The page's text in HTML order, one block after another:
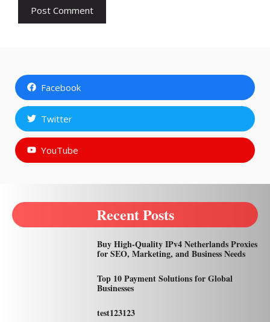
Facebook
Twitter
YouTube
Recent Posts
Buy High-Quality IPv4 Netherlands Proxies
for SEO, Marketing, and Business Needs
Top 10 Payment Solutions for Global
Businesses
test123123